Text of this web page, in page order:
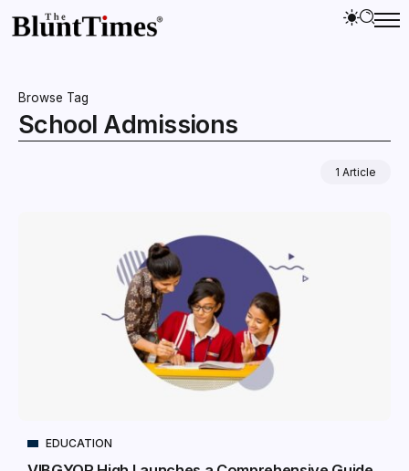
Browse Tag
School Admissions
1 Article
EDUCATION